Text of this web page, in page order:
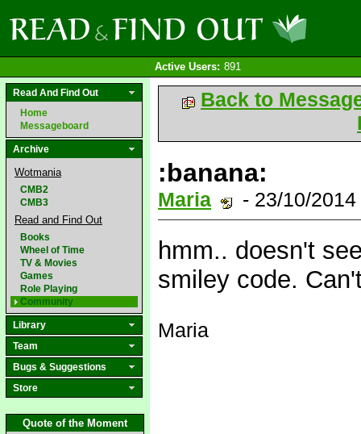
Active Users: 891
Read And Find Out
Home
Messageboard
Archive
Wotmania
CMB2
CMB3
Read and Find Out
Books
Wheel of Time
TV & Movies
Games
Role Playing
Community
Library
Team
Bugs & Suggestions
Store
Quote of the Moment
Back to
:banana:
Maria - 23/10/
hmm.. doesn't
smiley code.
Maria